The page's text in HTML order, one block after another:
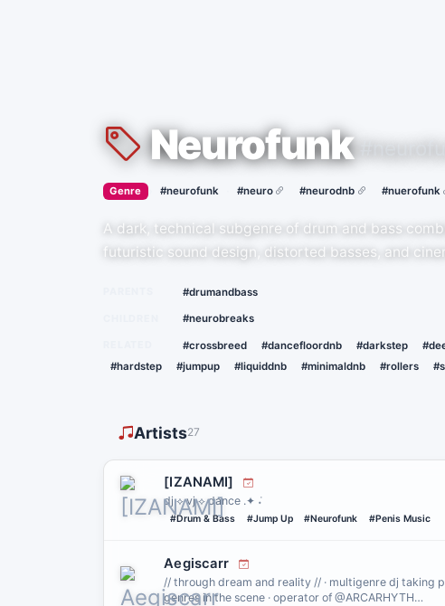
Neurofunk
Genre › #neurofunk #neuro #neurodnb #nuerofunk
A dark, technical subgenre of drum and bass
futuristic sound design, distorted basses, and
#drumandbass
#neurobreaks
#crossbreed #dancefloordnb #darkstep
#hardstep
#jumpup #liquiddnb #minimaldnb #rollers
Artists27
[IZANAMI]
dj ⟡ vj ⟡ dance .✦ ݁˖
#Drum & Bass #Jump Up #Neurofunk #Penis Music
Aegiscarr
// through dream and reality // · multigenre dj taking
genres in the scene · operator of @ARCARHYTH…